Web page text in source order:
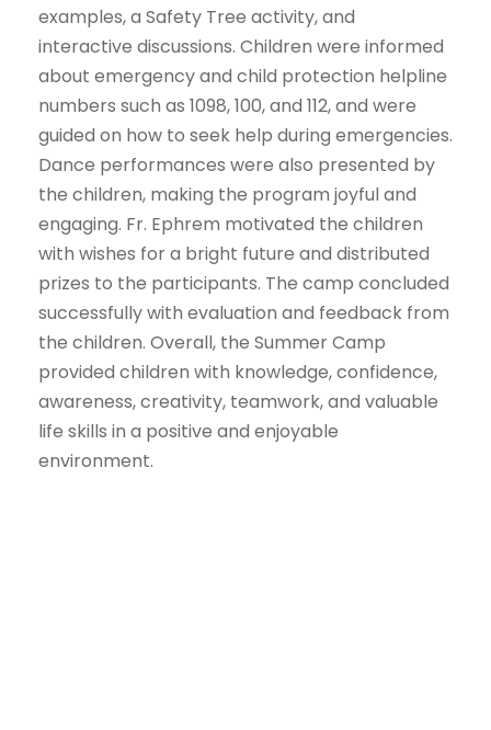
examples, a Safety Tree activity, and
interactive discussions. Children were informed
about emergency and child protection helpline
numbers such as 1098, 100, and 112, and were
guided on how to seek help during emergencies.
Dance performances were also presented by
the children, making the program joyful and
engaging. Fr. Ephrem motivated the children
with wishes for a bright future and distributed
prizes to the participants. The camp concluded
successfully with evaluation and feedback from
the children. Overall, the Summer Camp
provided children with knowledge, confidence,
awareness, creativity, teamwork, and valuable
life skills in a positive and enjoyable
environment.